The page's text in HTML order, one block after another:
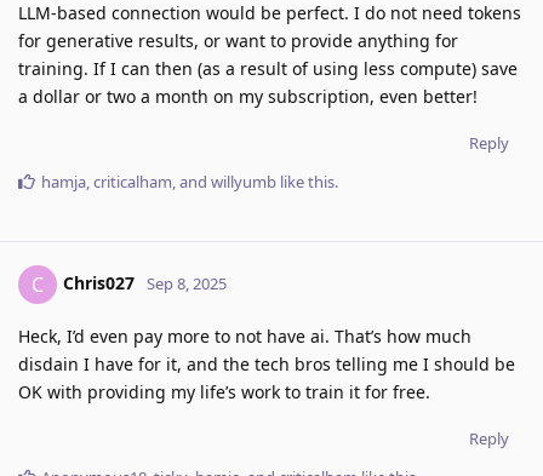
LLM-based connection would be perfect. I do not need tokens
for generative results, or want to provide anything for
training. If I can then (as a result of using less compute) save
a dollar or two a month on my subscription, even better!
Reply
hamja,criticalham, and willyumb like this.
C Chris027 Sep 8, 2025
Heck, I’d even pay more to not have ai. That’s how much
disdain I have for it, and the tech bros telling me I should be
OK with providing my life’s work to train it for free.
Reply